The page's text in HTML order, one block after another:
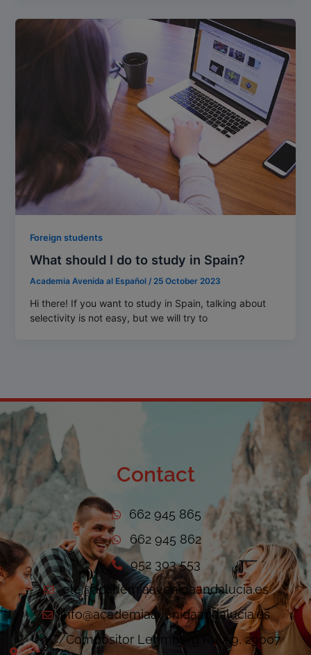
Foreign students
What should I do to study in Spain?
Academia Avenida al Español / 25 October 2023
Hi there! If you want to study in Spain, talking about
selectivity is not easy, but we will try to
Contact
662 945 865
662 945 862
952 303 553
ele@academiaavenidaandalucia.es
info@academiaavenidaandalucia.es
C/Compositor Lehmberg Ruiz 9, 29007